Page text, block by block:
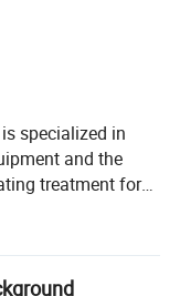
specialized in
and the
treatment for
HVOF Spraying
Cladding
We